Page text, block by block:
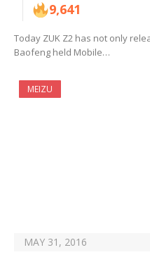
9,641
Today ZUK Z2 has not only
Baofeng held Mobile…
MEIZU
MAY 31, 2016